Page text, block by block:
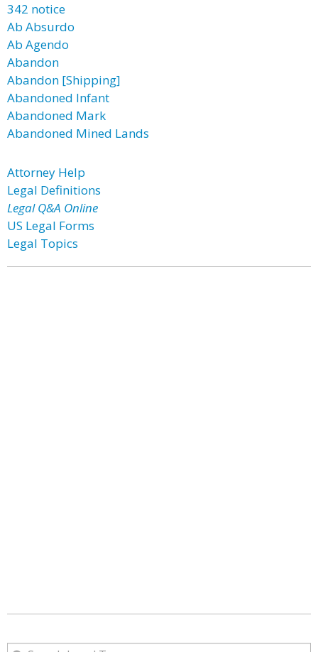
342 notice
Ab Absurdo
Ab Agendo
Abandon
Abandon [Shipping]
Abandoned Infant
Abandoned Mark
Abandoned Mined Lands
Attorney Help
Legal Definitions
Legal Q&A Online
US Legal Forms
Legal Topics